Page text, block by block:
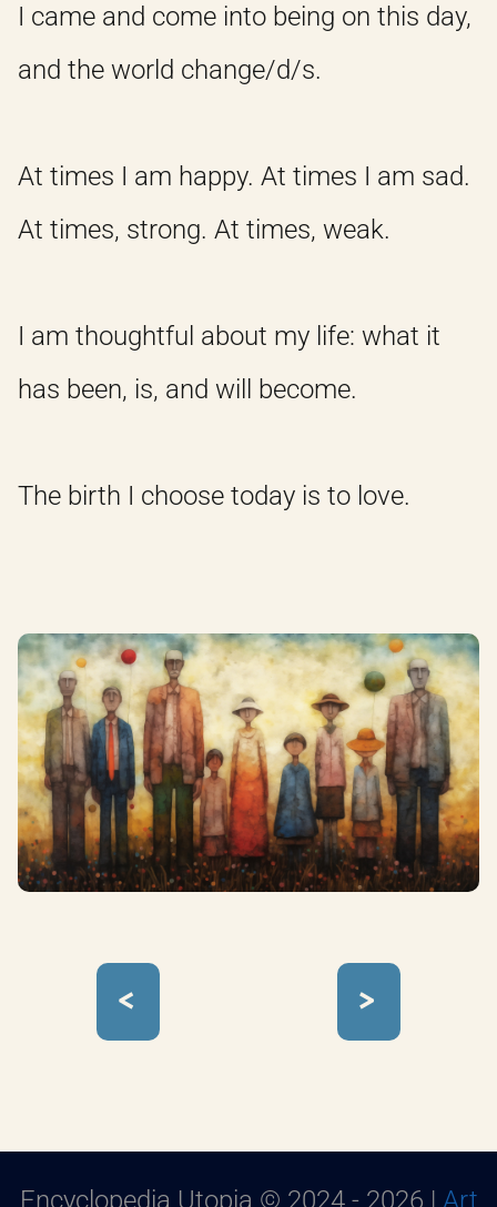
I came and come into being on this day,
and the world change/d/s.
At times I am happy. At times I am sad.
At times, strong. At times, weak.
I am thoughtful about my life: what it
has been, is, and will become.
The birth I choose today is to love.
< >
Encyclopedia Utopia © 2024 - 2026 | Art